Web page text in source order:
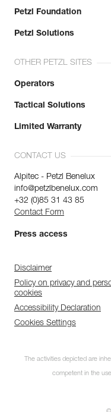
Petzl Foundation
Petzl Solutions
OTHER PETZL SITES
Operators
Tactical Solutions
Limited Warranty
CONTACT US
Alpitec - Petzl Benelux
info@petzlbenelux.com
+32 (0)85 31 43 85
Contact Form
Press access
Disclaimer
Policy on privacy and
cookies
Accessibility Declaration
Cookies Settings
The activities depicted are
competent in the